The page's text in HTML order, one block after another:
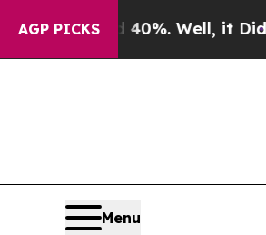
AGP PICKS
40%. Well, it Didn’t As
Menu